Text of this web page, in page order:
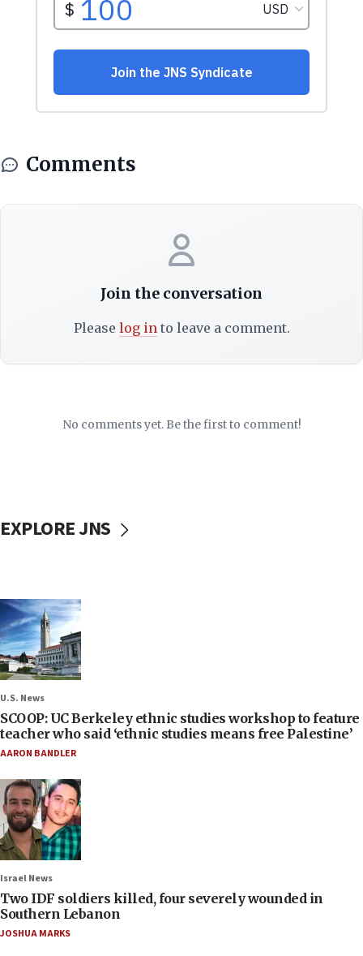
Comments
Join the conversation
Please log into leave a comment.
No comments yet. Be the first to comment!
EXPLORE JNS
U.S. News
SCOOP: UC Berkeley ethnic studies workshop to feature
teacher who said ‘ethnic studies means free Palestine’
AARON BANDLER
Israel News
Two IDF soldiers killed, four severely wounded in
Southern Lebanon
JOSHUA MARKS